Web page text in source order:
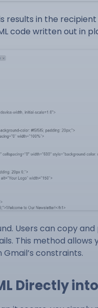
results in the
code written out in
Users can copy
This method
constraints.
Directly